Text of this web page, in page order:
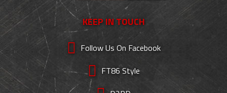
KEEP IN TOUCH
Follow Us On Facebook
FT86 Style